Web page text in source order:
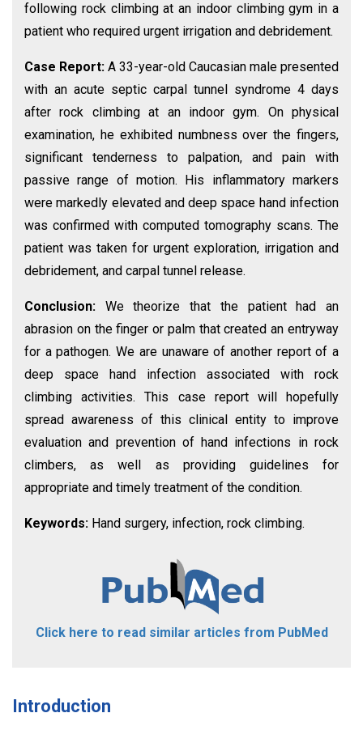
following rock climbing at an indoor climbing gym in a
patient who required urgent irrigation and debridement.
Case Report: A 33-year-old Caucasian male presented
with an acute septic carpal tunnel syndrome 4 days
after rock climbing at an indoor gym. On physical
examination, he exhibited numbness over the fingers,
significant tenderness to palpation, and pain with
passive range of motion. His inflammatory markers
were markedly elevated and deep space hand infection
was confirmed with computed tomography scans. The
patient was taken for urgent exploration, irrigation and
debridement, and carpal tunnel release.
Conclusion: We theorize that the patient had an
abrasion on the finger or palm that created an entryway
for a pathogen. We are unaware of another report of a
deep space hand infection associated with rock
climbing activities. This case report will hopefully
spread awareness of this clinical entity to improve
evaluation and prevention of hand infections in rock
climbers, as well as providing guidelines for
appropriate and timely treatment of the condition.
Keywords: Hand surgery, infection, rock climbing.
Click here to read similar articles from PubMed
Introduction